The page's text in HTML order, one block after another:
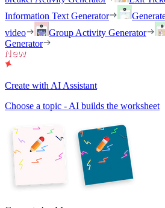
Information Text Generator
video
Group Activity Generator
Generator
Create with AI Assistant
Choose a topic - AI builds the worksheet